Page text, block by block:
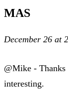
MAS
December 26 at
@Mike -
interesting.